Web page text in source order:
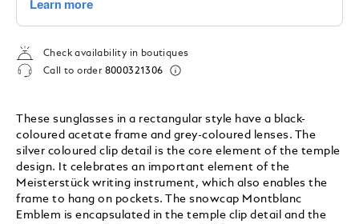
Check availability in boutiques
Call to order 8000321306
These sunglasses in a rectangular style have a black-
coloured acetate frame and grey-coloured lenses. The
silver coloured clip detail is the core element of the temple
design. It celebrates an important element of the
Meisterstück writing instrument, which also enables the
frame to hang on pockets. The snowcap Montblanc
Emblem is encapsulated in the temple clip detail and the